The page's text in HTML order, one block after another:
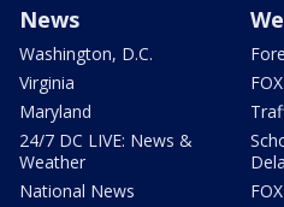
News
Washington, D.C.
Virginia
Maryland
24/7 DC LIVE: News &
Weather
National News